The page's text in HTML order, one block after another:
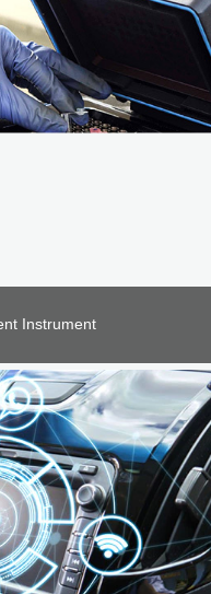
Instrument